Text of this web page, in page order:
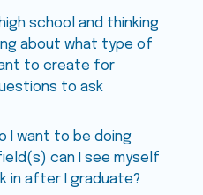
school and thinking
about what type of
to create for
to ask
I want to be doing
can I see myself
in after I graduate?